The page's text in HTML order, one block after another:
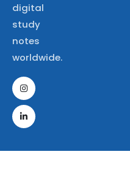
digital
study
notes
worldwide.